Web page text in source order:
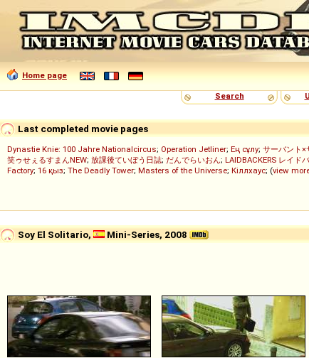
Home page
Search
Last completed movie pages
Dynastie Knie: 100 Jahre Nationalcircus; Operation Jetliner; Ең сұлу; サーバント×
笑ゥせぇるすまんNEW; 放課後ていぼう日誌; だんでらいおん; LAIDBACKERS レイド
Factory; 16 қыз; The Deadly Tower; Masters of the Universe; Кіллхаус; (view
Soy El Solitario, Mini-Series, 2008